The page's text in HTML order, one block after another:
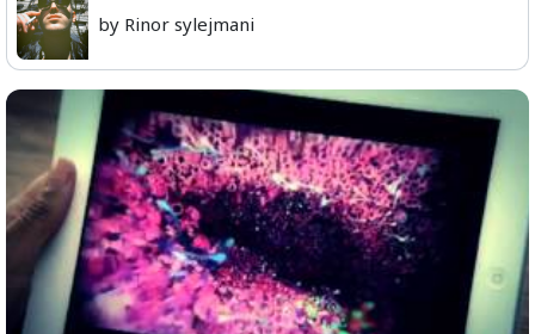
by Rinor sylejmani